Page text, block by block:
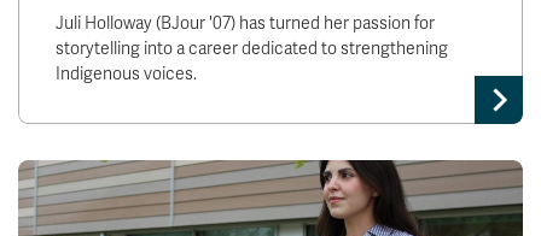
Juli Holloway (BJour '07) has turned her passion for
storytelling into a career dedicated to strengthening
Indigenous voices.